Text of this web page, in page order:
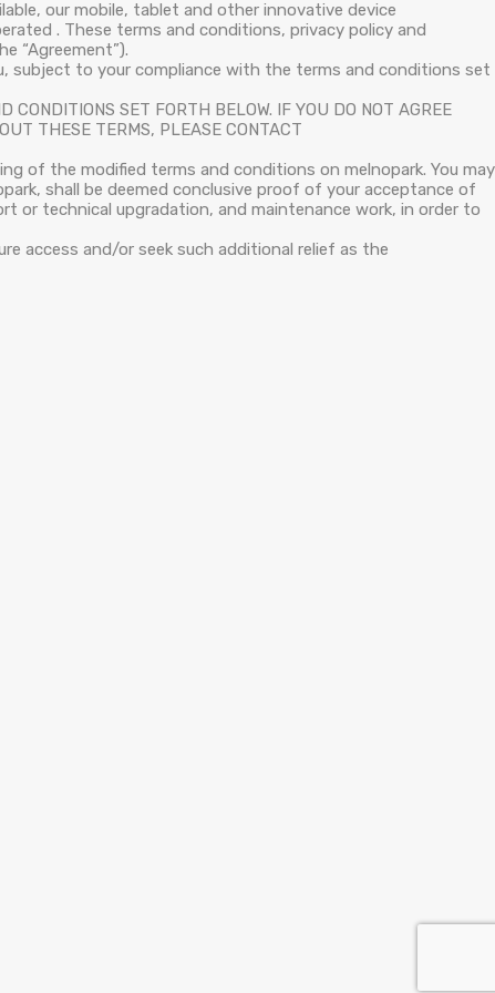
our mobile, tablet and other innovative device
. These terms and conditions, privacy policy and
“Agreement”).
subject to your compliance with the terms and conditions set
SET FORTH BELOW. IF YOU DO NOT AGREE
THESE TERMS, PLEASE CONTACT
of the modified terms and conditions on melnopark. You may
shall be deemed conclusive proof of your acceptance of
or technical upgradation, and maintenance work, in order to
access and/or seek such additional relief as the